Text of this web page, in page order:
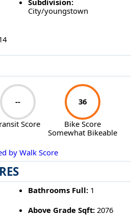
City/youngstown
--
Score
36
Bike Score
Somewhat Bikeable
by Walk Score
Bathrooms Full: 1
Above Grade Sqft: 2076